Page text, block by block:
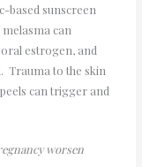
based sunscreen
melasma can
estrogen, and
Trauma to the skin
can trigger and
worsen